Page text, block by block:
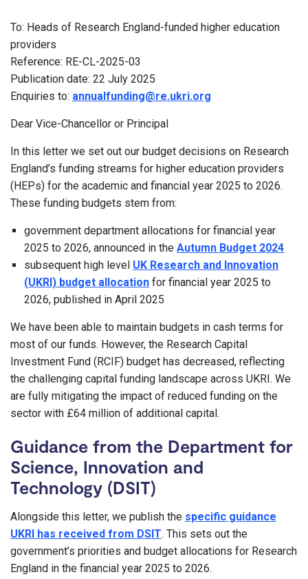
To: Heads of Research England-funded higher education
providers
Reference: RE-CL-2025-03
Publication date: 22 July 2025
Enquiries to: annualfunding@re.ukri.org
Dear Vice-Chancellor or Principal
In this letter we set out our budget decisions on Research
England’s funding streams for higher education providers
(HEPs) for the academic and financial year 2025 to 2026.
These funding budgets stem from:
government department allocations for financial year
2025 to 2026, announced in the Autumn Budget 2024
subsequent high level UK Research and Innovation
(UKRI) budget allocation for financial year 2025 to
2026, published in April 2025
We have been able to maintain budgets in cash terms for
most of our funds. However, the Research Capital
Investment Fund (RCIF) budget has decreased, reflecting
the challenging capital funding landscape across UKRI. We
are fully mitigating the impact of reduced funding on the
sector with £64 million of additional capital.
Guidance from the Department for
Science, Innovation and
Technology (DSIT)
Alongside this letter, we publish the specific guidance
UKRI has received from DSIT. This sets out the
government’s priorities and budget allocations for Research
England in the financial year 2025 to 2026.